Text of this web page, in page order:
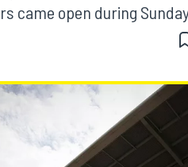
came open during